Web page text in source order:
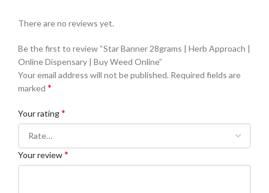
There are no reviews yet.
Be the first to review “Star Banner 28grams | Herb Approach |
Online Dispensary | Buy Weed Online”
Your email address will not be published. Required fields are
marked *
Your rating*
Your review*